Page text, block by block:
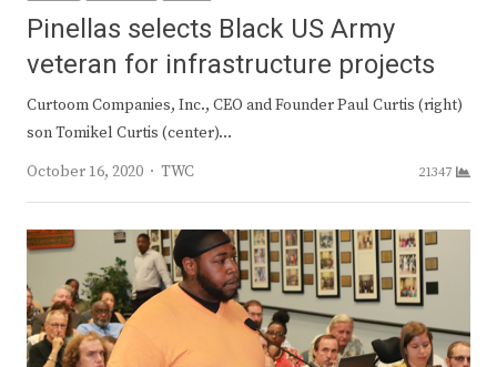
Pinellas selects Black US Army
veteran for infrastructure projects
Curtoom Companies, Inc., CEO and Founder Paul Curtis (right)
son Tomikel Curtis (center)…
October 16, 2020
Author
TWC 21347